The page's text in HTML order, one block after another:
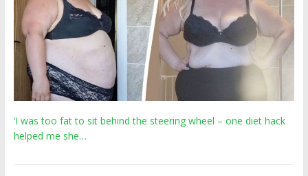
‘I was too fat to sit behind the steering wheel – one diet hack
helped me she…